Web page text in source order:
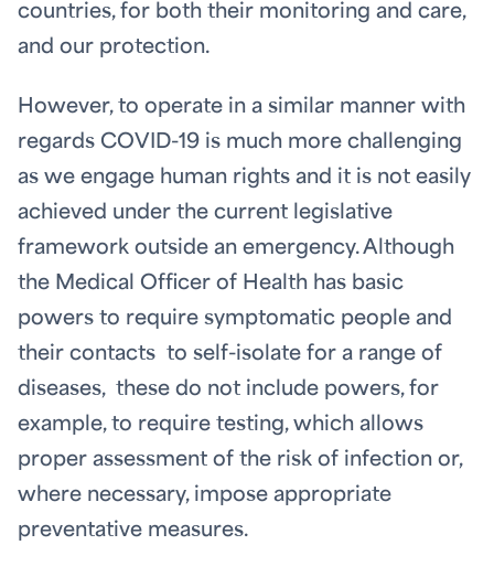
countries, for both their monitoring and care,
and our protection.
However, to operate in a similar manner with
regards COVID-19 is much more challenging
as we engage human rights and it is not easily
achieved under the current legislative
framework outside an emergency. Although
the Medical Officer of Health has basic
powers to require symptomatic people and
their contacts to self-isolate for a range of
diseases, these do not include powers, for
example, to require testing, which allows
proper assessment of the risk of infection or,
where necessary, impose appropriate
preventative measures.